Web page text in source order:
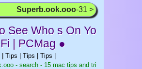
Superb.ook.ooo-31 >
See Who s On Yo
| PCMag ●
Tips | Tips | Tips |
- search - 15 mac tips and tri